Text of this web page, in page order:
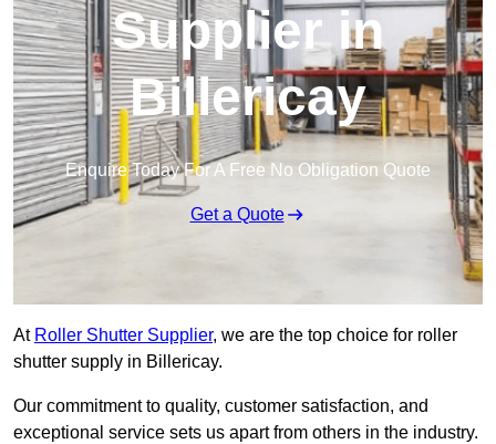
Supplier in
Billericay
Enquire Today For A Free No Obligation Quote
Get a Quote
At Roller Shutter Supplier, we are the top choice for roller
shutter supply in Billericay.
Our commitment to quality, customer satisfaction, and
exceptional service sets us apart from others in the industry.